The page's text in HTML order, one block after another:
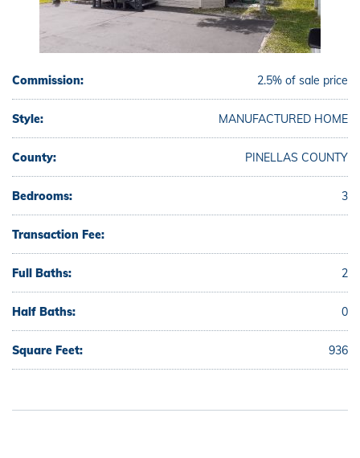
Commission: 2.5% of sale price
Style: MANUFACTURED HOME
County: PINELLAS COUNTY
Bedrooms: 3
Transaction Fee:
Full Baths: 2
Half Baths: 0
Square Feet: 936